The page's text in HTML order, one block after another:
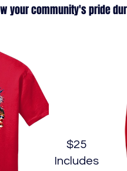
your community's pride
$25
Includes